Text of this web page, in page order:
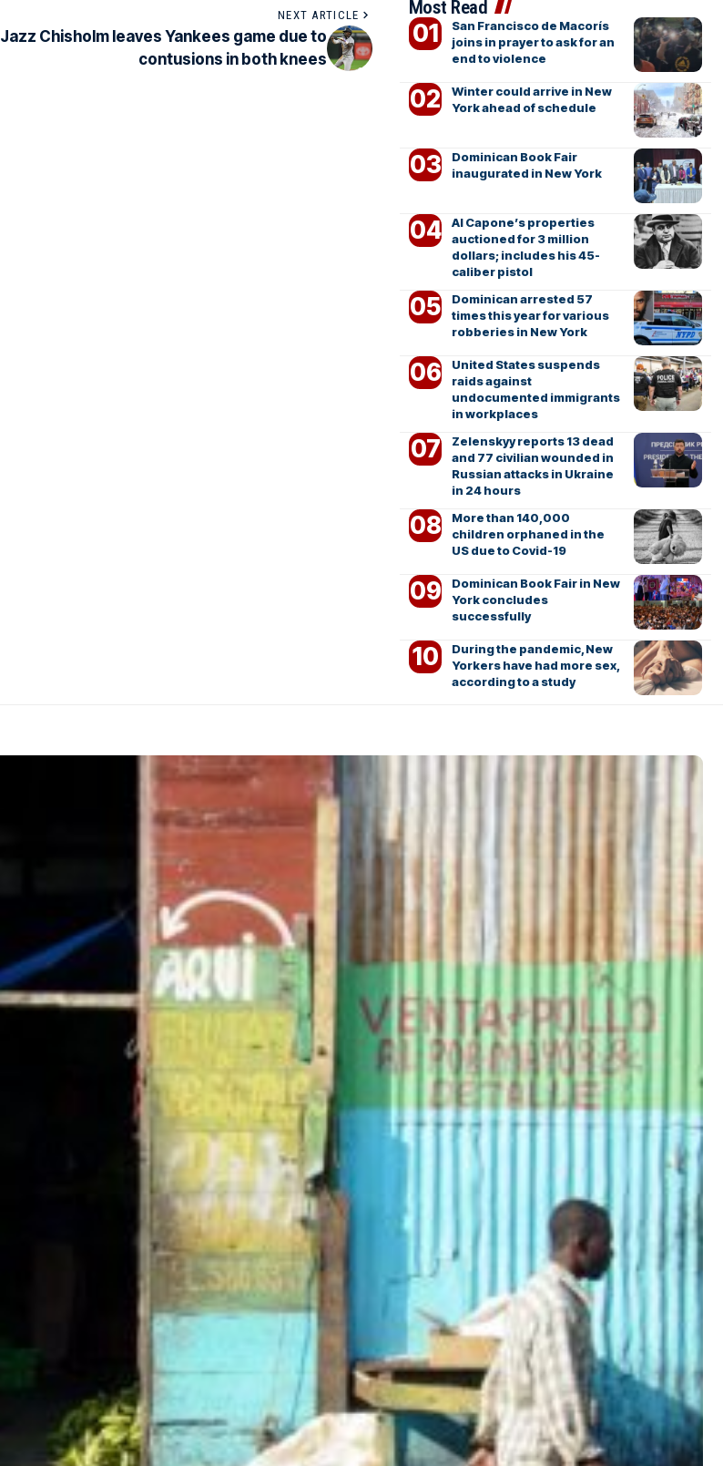
NEXT ARTICLE
Jazz Chisholm leaves Yankees game due to
contusions in both knees
Most Read
San Francisco de Macorís
joins in prayer to ask for an
end to violence
Winter could arrive in New
York ahead of schedule
Dominican Book Fair
inaugurated in New York
Al Capone’s properties
auctioned for 3 million
dollars; includes his 45-
caliber pistol
Dominican arrested 57
times this year for various
robberies in New York
United States suspends
raids against
undocumented immigrants
in workplaces
Zelenskyy reports 13 dead
and 77 civilian wounded in
Russian attacks in Ukraine
in 24 hours
More than 140,000
children orphaned in the
US due to Covid-19
Dominican Book Fair in New
York concludes
successfully
During the pandemic, New
Yorkers have had more sex,
according to a study